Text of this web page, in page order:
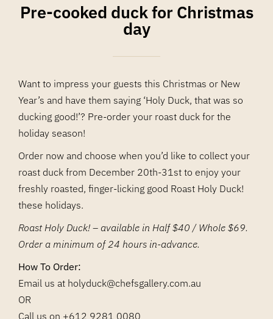
Pre-cooked duck for Christmas
day
Want to impress your guests this Christmas or New
Year’s and have them saying ‘Holy Duck, that was so
ducking good!’? Pre-order your roast duck for the
holiday season!
Order now and choose when you’d like to collect your
roast duck from December 20th-31st to enjoy your
freshly roasted, finger-licking good Roast Holy Duck!
these holidays.
Roast Holy Duck! – available in Half $40 / Whole $69.
Order a minimum of 24 hours in-advance.
How To Order:
Email us at holyduck@chefsgallery.com.au
OR
Call us on +612 9281 0080